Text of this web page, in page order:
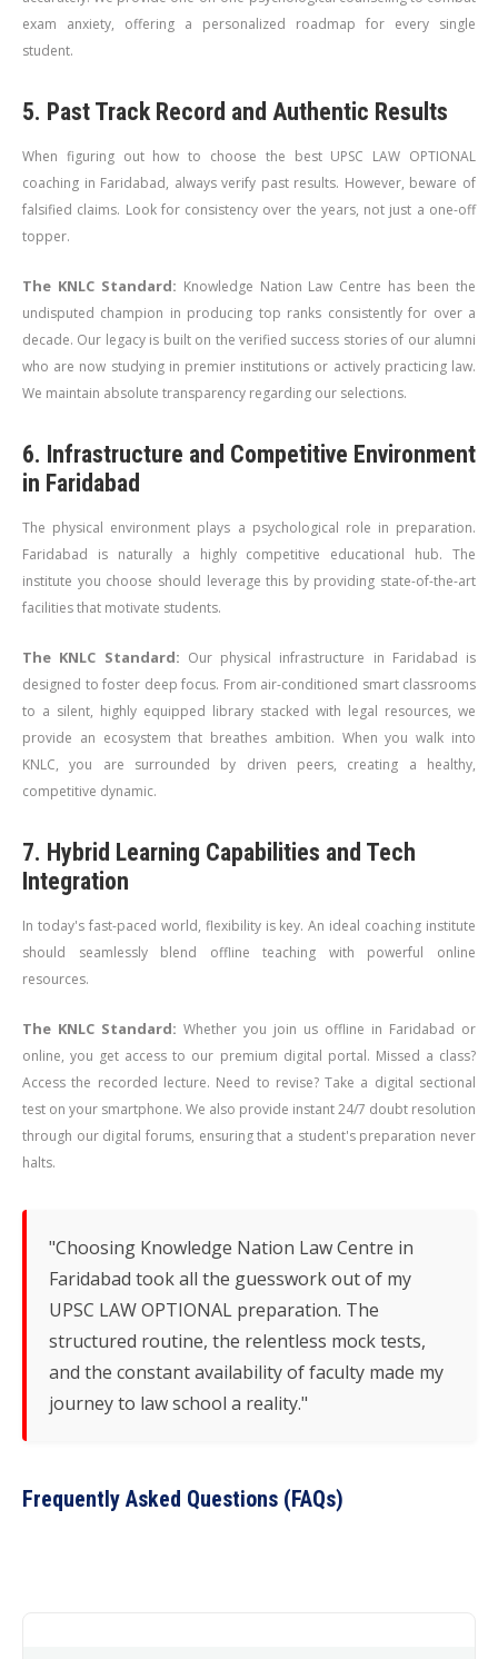
exam anxiety, offering a personalized roadmap for every single
student.
5. Past Track Record and Authentic Results
When figuring out how to choose the best UPSC LAW OPTIONAL
coaching in Faridabad, always verify past results. However, beware of
falsified claims. Look for consistency over the years, not just a one-off
topper.
The KNLC Standard: Knowledge Nation Law Centre has been the
undisputed champion in producing top ranks consistently for over a
decade. Our legacy is built on the verified success stories of our alumni
who are now studying in premier institutions or actively practicing law.
We maintain absolute transparency regarding our selections.
6. Infrastructure and Competitive Environment
in Faridabad
The physical environment plays a psychological role in preparation.
Faridabad is naturally a highly competitive educational hub. The
institute you choose should leverage this by providing state-of-the-art
facilities that motivate students.
The KNLC Standard: Our physical infrastructure in Faridabad is
designed to foster deep focus. From air-conditioned smart classrooms
to a silent, highly equipped library stacked with legal resources, we
provide an ecosystem that breathes ambition. When you walk into
KNLC, you are surrounded by driven peers, creating a healthy,
competitive dynamic.
7. Hybrid Learning Capabilities and Tech
Integration
In today's fast-paced world, flexibility is key. An ideal coaching institute
should seamlessly blend offline teaching with powerful online
resources.
The KNLC Standard: Whether you join us offline in Faridabad or
online, you get access to our premium digital portal. Missed a class?
Access the recorded lecture. Need to revise? Take a digital sectional
test on your smartphone. We also provide instant 24/7 doubt resolution
through our digital forums, ensuring that a student's preparation never
halts.
"Choosing Knowledge Nation Law Centre in
Faridabad took all the guesswork out of my
UPSC LAW OPTIONAL preparation. The
structured routine, the relentless mock tests,
and the constant availability of faculty made my
journey to law school a reality."
Frequently Asked Questions (FAQs)